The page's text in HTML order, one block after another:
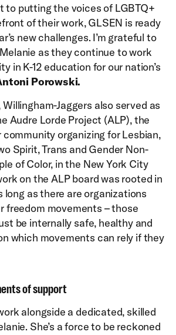
to putting the voices of LGBTQ+
of their work, GLSEN is ready
new challenges. I’m grateful to
as they continue to work
in K-12 education for our nation’s
Porowski.
Willingham-Jaggers also served as
Audre Lorde Project (ALP), the
organizing for Lesbian,
Spirit, Trans and Gender Non-
of Color, in the New York City
on the ALP board was rooted in
as there are organizations
freedom movements – those
be internally safe, healthy and
which movements can rely if they
of support
alongside a dedicated, skilled
She’s a force to be reckoned